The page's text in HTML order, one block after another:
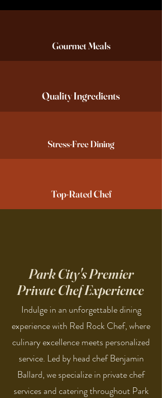
Gourmet Meals
Quality Ingredients
Stress-Free Dining
Top-Rated Chef
Park City's Premier
Private Chef Experience
Indulge in an unforgettable dining
experience with Red Rock Chef, where
culinary excellence meets personalized
service. Led by head chef Benjamin
Ballard, we specialize in private chef
services and catering throughout Park